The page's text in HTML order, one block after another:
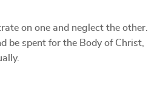
on one and neglect the other.
be spent for the Body of Christ,